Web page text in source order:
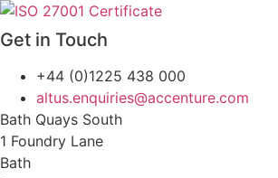
Get in Touch
+44 (0)1225 438 000
altus.enquiries@accenture.com
Bath Quays South
1 Foundry Lane
Bath